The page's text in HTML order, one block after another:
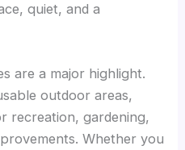
quiet, and a
are a major highlight.
outdoor areas,
recreation, gardening,
Whether you